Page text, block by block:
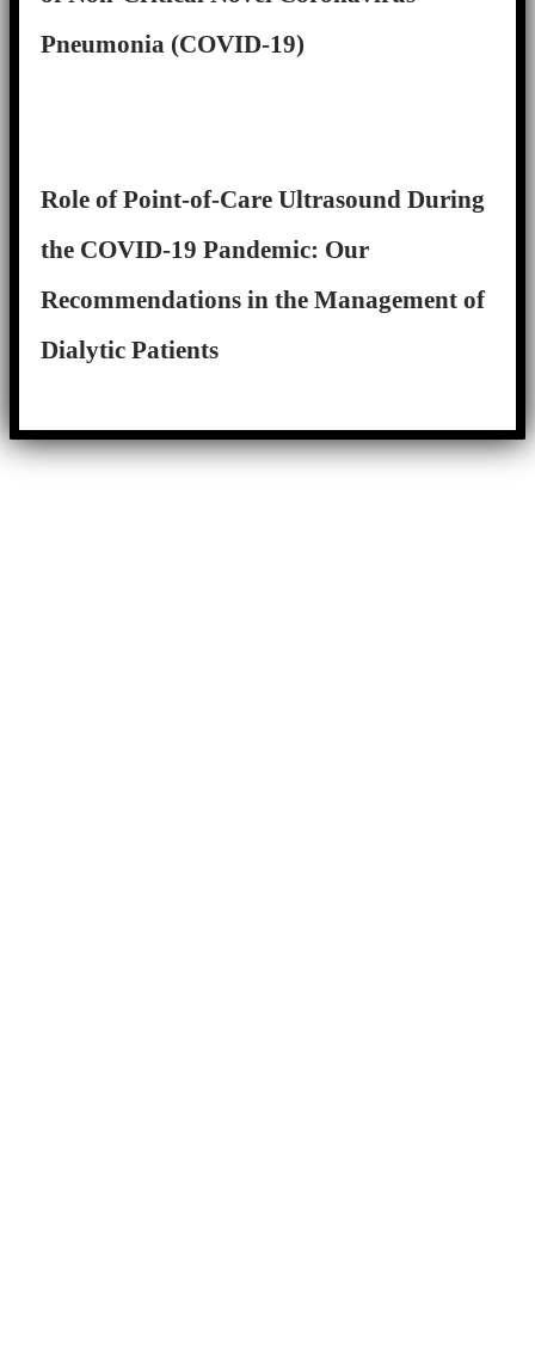
Pneumonia (COVID-19)
Role of Point-of-Care Ultrasound During
the COVID-19 Pandemic: Our
Recommendations in the Management of
Dialytic Patients
Close